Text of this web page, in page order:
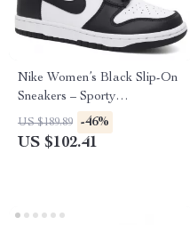
Nike Women’s Black Slip-On
Sneakers – Sporty
Spring/Summer Lace-Up
Shoes
US $189.89 -46%
US $102.41